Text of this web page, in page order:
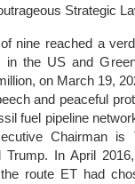
Strategic
nine reached a
in the US and
on March 19,
and peaceful
fuel pipeline
Chairman is
Trump. In April
route ET had